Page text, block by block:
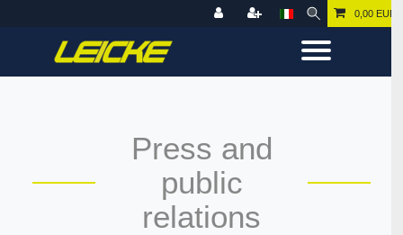
0,00 EUR
Press and
public
relations